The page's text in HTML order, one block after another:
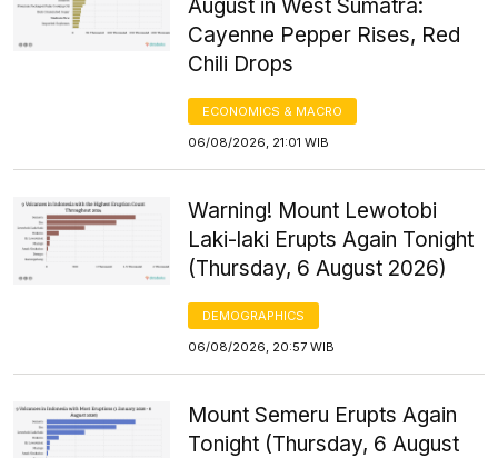
August in West Sumatra:
Cayenne Pepper Rises, Red
Chili Drops
ECONOMICS & MACRO
06/08/2026, 21:01 WIB
Warning! Mount Lewotobi
Laki-laki Erupts Again Tonight
(Thursday, 6 August 2026)
DEMOGRAPHICS
06/08/2026, 20:57 WIB
Mount Semeru Erupts Again
Tonight (Thursday, 6 August